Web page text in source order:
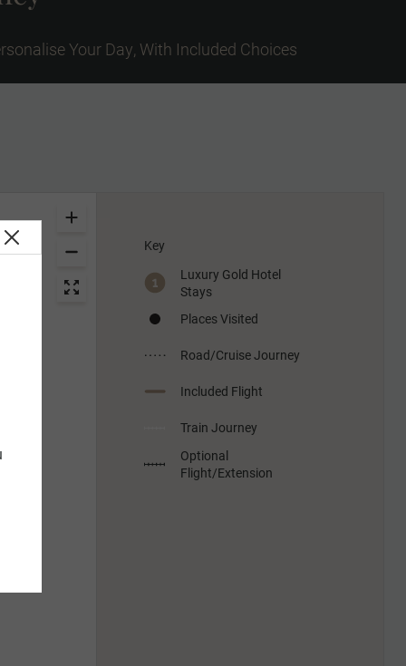
Your Day, With Included Choices
Key
Luxury Gold Hotel
Stays
Places Visited
Road/Cruise Journey
Included Flight
Train Journey
Optional
Flight/Extension